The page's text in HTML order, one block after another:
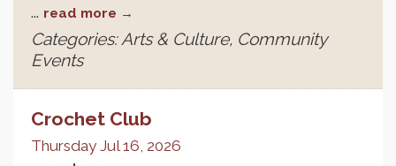
... read more
Categories: Arts & Culture, Community
Events
Crochet Club
Thursday Jul 16, 2026